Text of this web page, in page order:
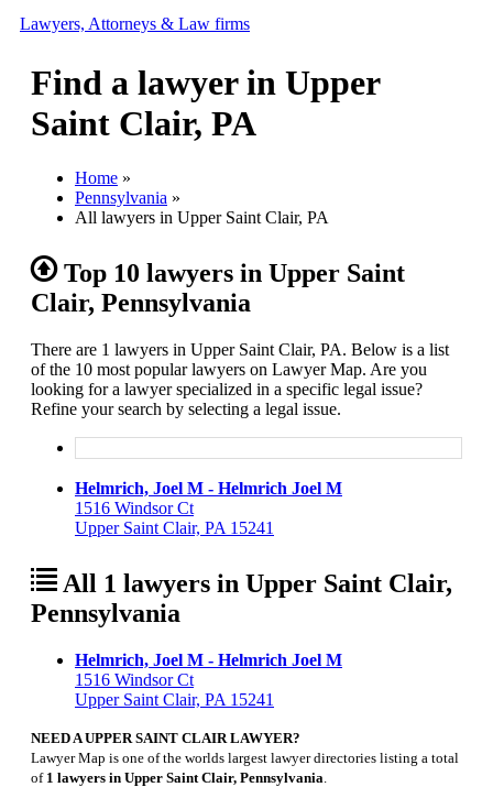
Lawyers, Attorneys & Law firms
Add your business
Find a lawyer in Upper
Saint Clair, PA
Home »
Pennsylvania »
All lawyers in Upper Saint Clair, PA
Top 10 lawyers in Upper Saint
Clair, Pennsylvania
There are 1 lawyers in Upper Saint Clair, PA. Below is a list
of the 10 most popular lawyers on Lawyer Map. Are you
looking for a lawyer specialized in a specific legal issue?
Refine your search by selecting a legal issue.
Helmrich, Joel M - Helmrich Joel M
1516 Windsor Ct
Upper Saint Clair, PA 15241
All 1 lawyers in Upper Saint Clair,
Pennsylvania
Helmrich, Joel M - Helmrich Joel M
1516 Windsor Ct
Upper Saint Clair, PA 15241
NEED A UPPER SAINT CLAIR LAWYER?
Lawyer Map is one of the worlds largest lawyer directories listing a total
of 1 lawyers in Upper Saint Clair, Pennsylvania